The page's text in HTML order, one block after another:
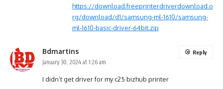
https://download.freeprinterdriverdownload.o
rg/download/d1/samsung-ml-1610/samsung-
ml-1610-basic-driver-64bit.zip
Bdmartins
January 30, 2024 at 1:26 am
I didn’t get driver for my c25 bizhub printer
Reply